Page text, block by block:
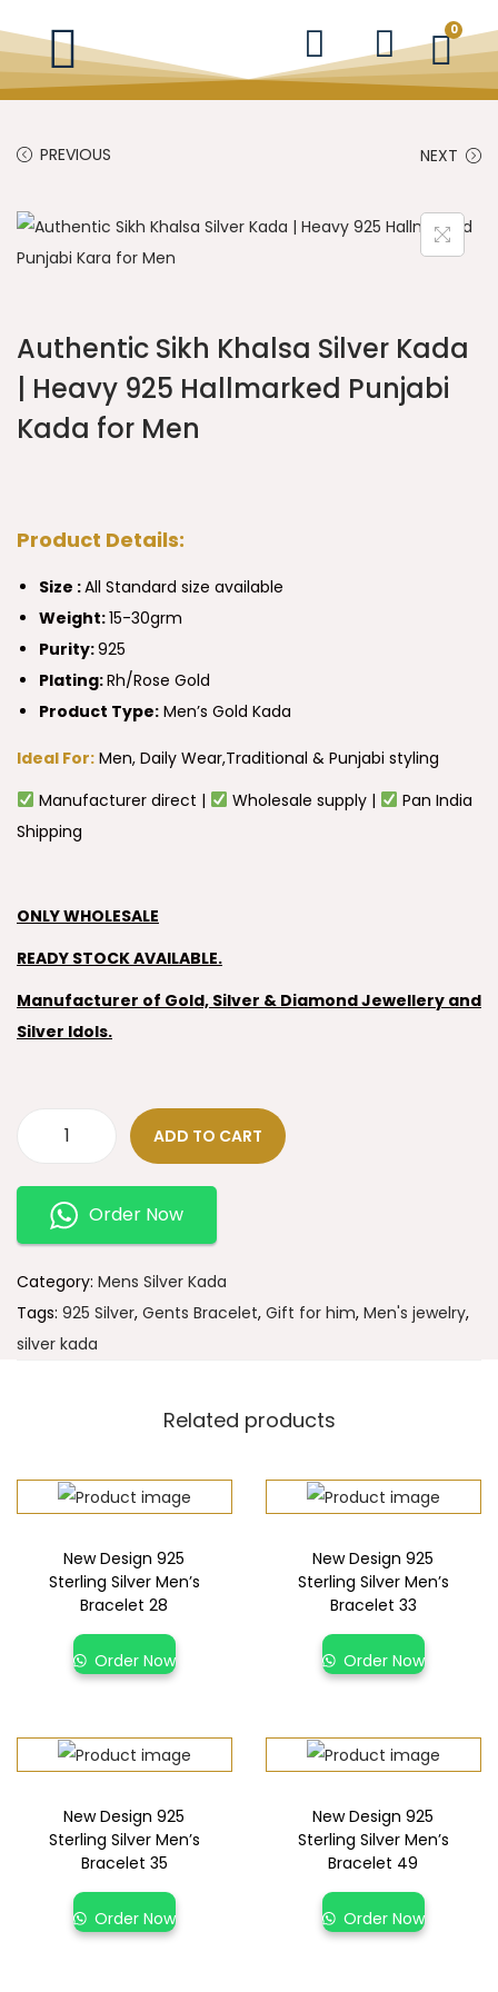
0
PREVIOUS NEXT
Authentic Sikh Khalsa Silver Kada
| Heavy 925 Hallmarked Punjabi
Kada for Men
Product Details:
Size :All Standard size available
Weight:15-30grm
Purity:925
Plating:Rh/Rose Gold
Product Type: Men’s Gold Kada
Ideal For: Men, Daily Wear,Traditional & Punjabi styling
Manufacturer direct |
Wholesale supply |
Pan India
Shipping
ONLY WHOLESALE
READY STOCK AVAILABLE.
Manufacturer of Gold, Silver & Diamond Jewellery and
Silver Idols.
ADD TO CART
Order Now
Category: Mens Silver Kada
Tags: 925 Silver, Gents Bracelet, Gift for him, Men's jewelry,
silver kada
Related products
New Design 925
Sterling Silver Men’s
Bracelet 28
Order Now
New Design 925
Sterling Silver Men’s
Bracelet 33
Order Now
New Design 925
Sterling Silver Men’s
Bracelet 35
Order Now
New Design 925
Sterling Silver Men’s
Bracelet 49
Order Now